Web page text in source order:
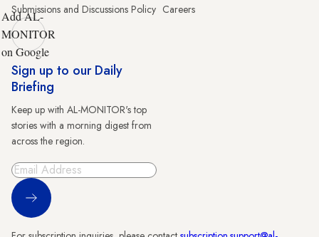
Submissions and Discussions Policy Careers
Add AL-
MONITOR
on Google
Sign up to our Daily
Briefing
Keep up with AL-MONITOR's top
stories with a morning digest from
across the region.
Sign Up